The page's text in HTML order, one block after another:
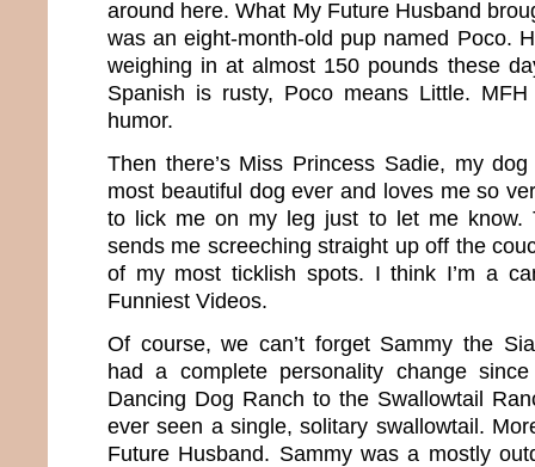
around here. What My Future Husband
was an eight-month-old pup named Poco.
weighing in at almost 150 pounds these
Spanish is rusty, Poco means Little.
humor.
Then there’s Miss Princess Sadie, my
most beautiful dog ever and loves me so
to lick me on my leg just to let me know.
sends me screeching straight up off the
of my most ticklish spots. I think I’m a
Funniest Videos.
Of course, we can’t forget Sammy the
had a complete personality change
Dancing Dog Ranch to the Swallowtail
ever seen a single, solitary swallowtail.
Future Husband. Sammy was a mostly